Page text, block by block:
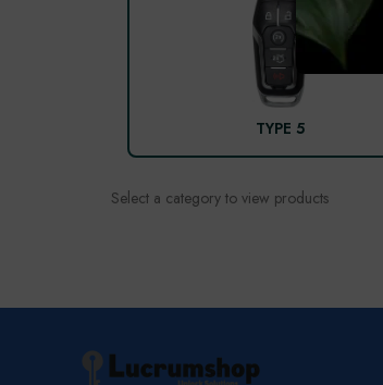
TYPE 5
Select a category to view products